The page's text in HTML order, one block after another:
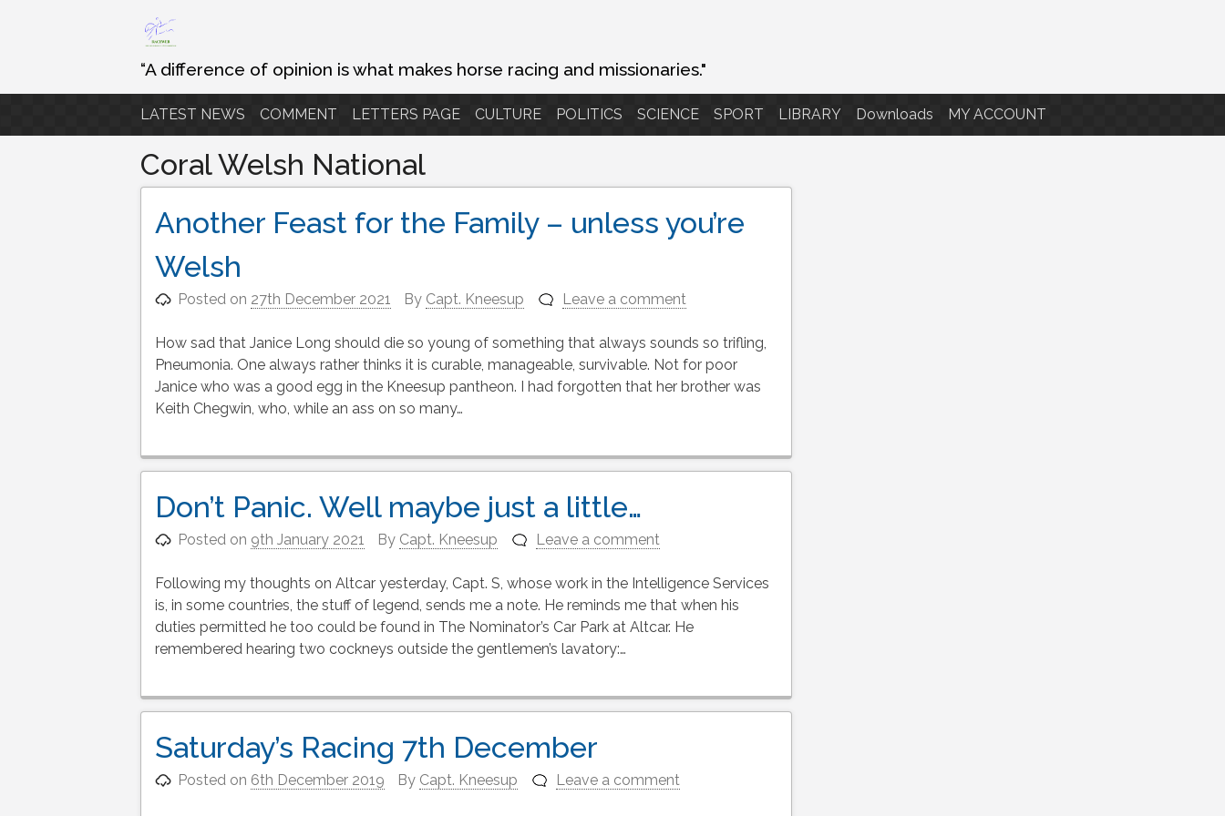
Skip
to
content
“A difference of opinion is what makes horse racing and missionaries."
LATEST NEWS COMMENT LETTERS PAGE CULTURE POLITICS SCIENCE SPORT LIBRARY Downloads MY ACCOUNT
Coral Welsh National
Another Feast for the Family – unless you’re
Welsh
Posted on 27th December 2021 By Capt. Kneesup Leave a comment
How sad that Janice Long should die so young of something that always sounds so trifling,
Pneumonia. One always rather thinks it is curable, manageable, survivable. Not for poor
Janice who was a good egg in the Kneesup pantheon. I had forgotten that her brother was
Keith Chegwin, who, while an ass on so many…
Don’t Panic. Well maybe just a little…
Posted on 9th January 2021 By Capt. Kneesup Leave a comment
Following my thoughts on Altcar yesterday, Capt. S, whose work in the Intelligence Services
is, in some countries, the stuff of legend, sends me a note. He reminds me that when his
duties permitted he too could be found in The Nominator’s Car Park at Altcar. He
remembered hearing two cockneys outside the gentlemen’s lavatory:…
Saturday’s Racing 7th December
Posted on 6th December 2019 By Capt. Kneesup Leave a comment